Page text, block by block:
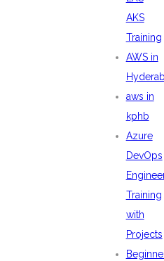
AKS
Training
AWS in
aws in
kphb
Azure
DevOps
Training
with
Projects